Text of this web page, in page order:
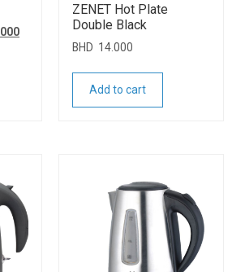
ZENET Hot Plate
Double Black
BHD 14.000
Add to cart